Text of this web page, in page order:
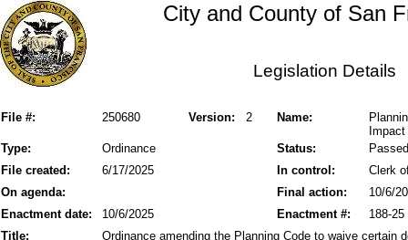
City and County of San
Legislation Details
File #: Version: 2
250680 Name:
Status:
Type: Ordinance
Passed
File created:
In control:
6/17/2025
Clerk
On agenda:
Final action:
10/6/
Enactment date:
10/6/2025 188-25
Enactment #:
Title:
Ordinance amending the Planning Code to waive